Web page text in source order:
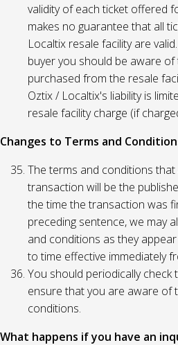
validity of each ticket offered
makes no guarantee that all
Localtix resale facility are
buyer you should be aware
purchased from the resale
Oztix / Localtix's liability is
resale facility charge (if
Changes to Terms and
The terms and conditions
transaction will be the
the time the transaction was
preceding sentence, we may
and conditions as they
to time effective immediately
You should periodically
ensure that you are aware of
conditions.
What happens if you have an